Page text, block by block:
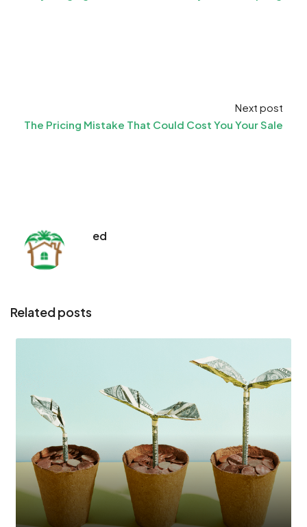
Next post
The Pricing Mistake That Could Cost You Your Sale
ed
Related posts